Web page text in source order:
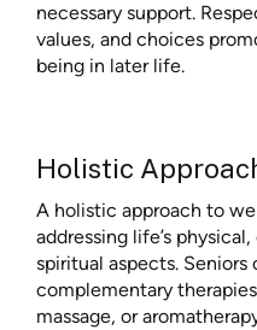
necessary support.
values, and choices
being in later life.
Holistic
A holistic approach to
addressing life’s
spiritual aspects.
complementary
massage, or